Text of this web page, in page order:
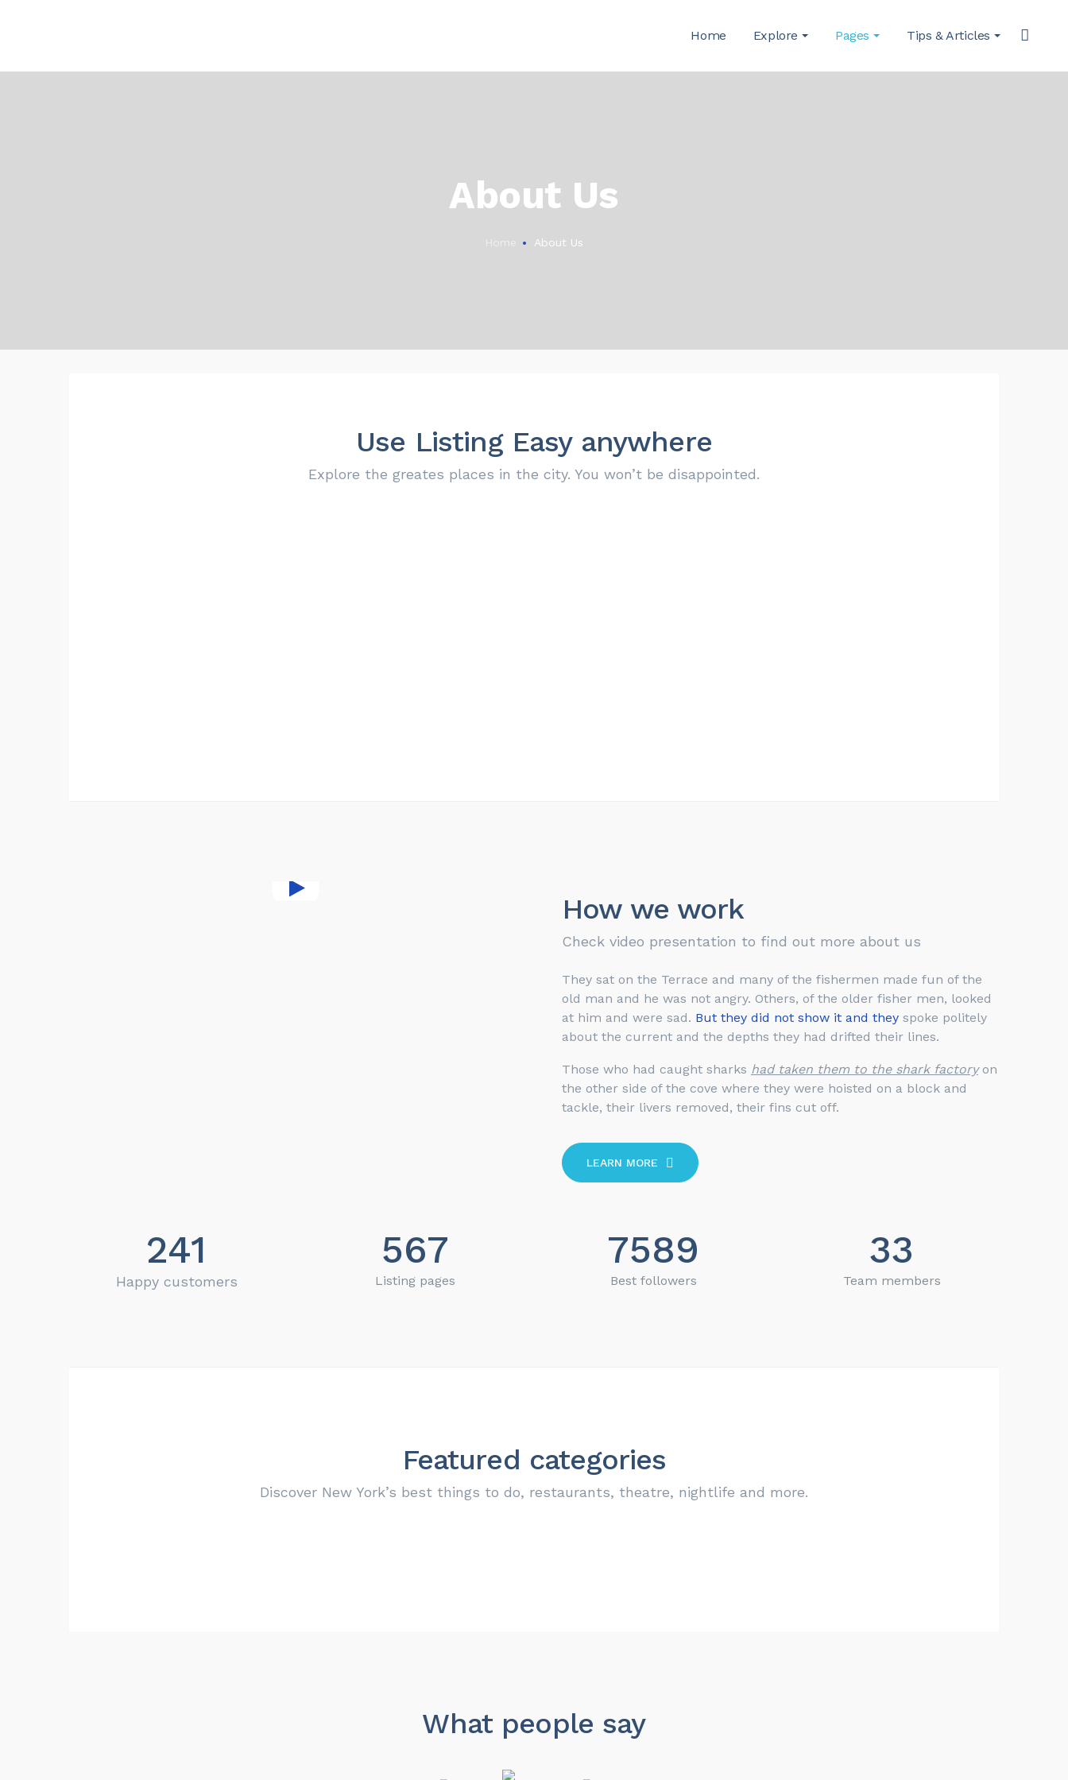
Home Explore Pages Tips & Articles
About Us
About Us
Use Listing Easy anywhere
Explore the greates places in the city. You won’t be disappointed.
How we work
Check video presentation to find out more about us
They sat on the Terrace and many of the fishermen made fun of the
old man and he was not angry. Others, of the older fisher men, looked
at him and were sad. But they did not show it and they spoke politely
about the current and the depths they had drifted their lines.
Those who had caught sharks had taken them to the shark factoryon
the other side of the cove where they were hoisted on a block and
tackle, their livers removed, their fins cut off.
LEARN MORE
241
Happy customers
567
Listing pages
7589
Best followers
33
Team members
Featured categories
Discover New York’s best things to do, restaurants, theatre, nightlife and more.
What people say